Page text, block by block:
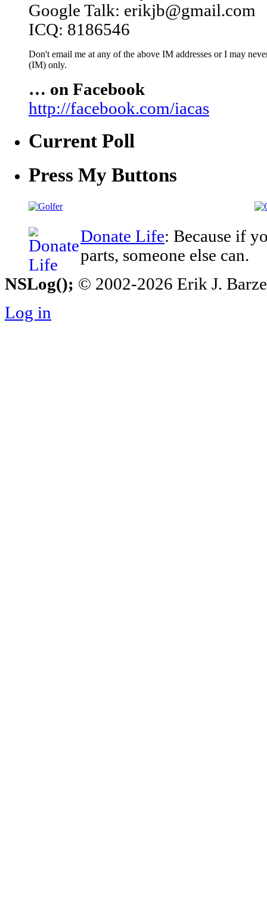
Google Talk: erikjb@gmail.com
ICQ: 8186546
Don't email me at any of the above IM addresses or I may
(IM) only.
… on Facebook
http://facebook.com/iacas
Current Poll
Press My Buttons
Donate Life: Because if
parts, someone else can.
NSLog(); © 2002-2026 Erik J.
Log in